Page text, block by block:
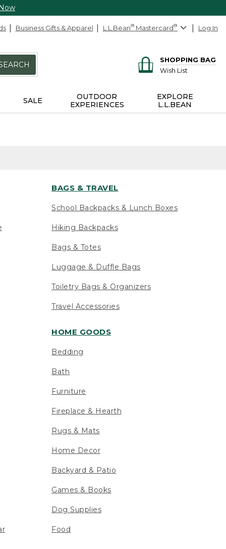
Business Gifts & Apparel L.L.Bean® Mastercard® Log In
SHOPPING BAG
Wish List
SALE
OUTDOOR
EXPERIENCES
EXPLORE
L.L.BEAN
BAGS & TRAVEL
School Backpacks & Lunch Boxes
Hiking Backpacks
Bags & Totes
Luggage & Duffle Bags
Toiletry Bags & Organizers
Travel Accessories
HOME GOODS
Bedding
Bath
Furniture
Fireplace & Hearth
Rugs & Mats
Home Decor
Backyard & Patio
Games & Books
Dog Supplies
Food